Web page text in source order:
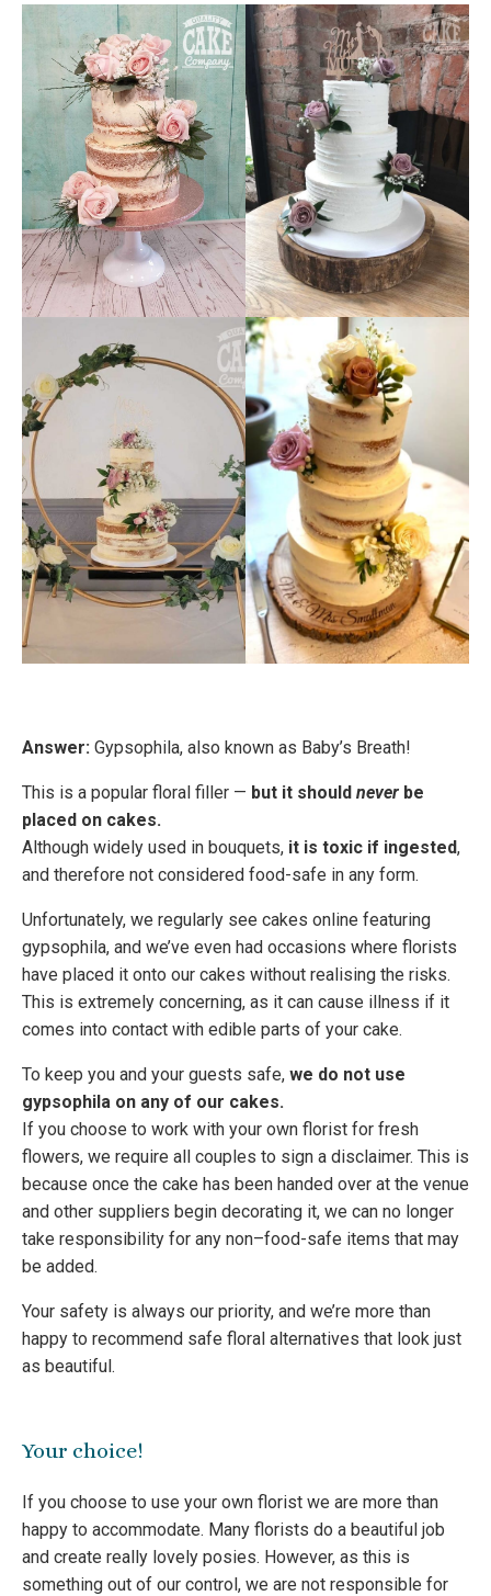
Answer: Gypsophila, also known as Baby’s Breath!
This is a popular floral filler — but it should never be
placed on cakes.
Although widely used in bouquets, it is toxic if ingested,
and therefore not considered food-safe in any form.
Unfortunately, we regularly see cakes online featuring
gypsophila, and we’ve even had occasions where florists
have placed it onto our cakes without realising the risks.
This is extremely concerning, as it can cause illness if it
comes into contact with edible parts of your cake.
To keep you and your guests safe, we do not use
gypsophila on any of our cakes.
If you choose to work with your own florist for fresh
flowers, we require all couples to sign a disclaimer. This is
because once the cake has been handed over at the venue
and other suppliers begin decorating it, we can no longer
take responsibility for any non–food-safe items that may
be added.
Your safety is always our priority, and we’re more than
happy to recommend safe floral alternatives that look just
as beautiful.
Your choice!
If you choose to use your own florist we are more than
happy to accommodate. Many florists do a beautiful job
and create really lovely posies. However, as this is
something out of our control, we are not responsible for